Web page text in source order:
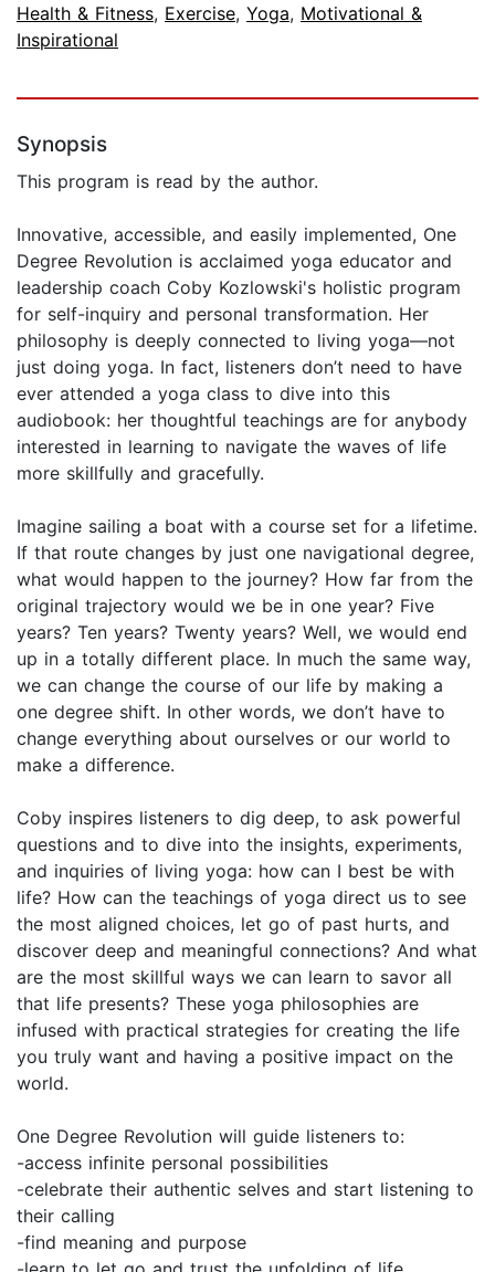
Health & Fitness, Exercise, Yoga, Motivational &
Inspirational
Synopsis
This program is read by the author.
Innovative, accessible, and easily implemented, One
Degree Revolution is acclaimed yoga educator and
leadership coach Coby Kozlowski's holistic program
for self-inquiry and personal transformation. Her
philosophy is deeply connected to living yoga—not
just doing yoga. In fact, listeners don’t need to have
ever attended a yoga class to dive into this
audiobook: her thoughtful teachings are for anybody
interested in learning to navigate the waves of life
more skillfully and gracefully.
Imagine sailing a boat with a course set for a lifetime.
If that route changes by just one navigational degree,
what would happen to the journey? How far from the
original trajectory would we be in one year? Five
years? Ten years? Twenty years? Well, we would end
up in a totally different place. In much the same way,
we can change the course of our life by making a
one degree shift. In other words, we don’t have to
change everything about ourselves or our world to
make a difference.
Coby inspires listeners to dig deep, to ask powerful
questions and to dive into the insights, experiments,
and inquiries of living yoga: how can I best be with
life? How can the teachings of yoga direct us to see
the most aligned choices, let go of past hurts, and
discover deep and meaningful connections? And what
are the most skillful ways we can learn to savor all
that life presents? These yoga philosophies are
infused with practical strategies for creating the life
you truly want and having a positive impact on the
world.
One Degree Revolution will guide listeners to:
-access infinite personal possibilities
-celebrate their authentic selves and start listening to
their calling
-find meaning and purpose